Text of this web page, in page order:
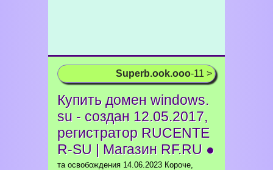
Superb.ook.ooo-11 >
Купить домен windows.
su - создан 12.05.2017,
регистратор RUCENTE
R-SU | Магазин RF.RU ●
та освобождения 14.06.2023 Короче,